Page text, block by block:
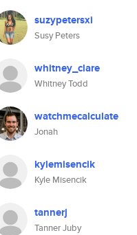
suzypetersxi
Susy Peters
whitney_clare
Whitney Todd
watchmecalculate
Jonah
kylemisencik
Kyle Misencik
tannerj
Tanner Juby